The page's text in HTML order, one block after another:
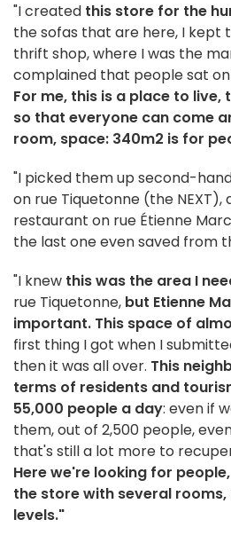
"I created this store for the
the sofas that are here, I kept
thrift shop, where I was the
complained that people sat
For me, this is a place to live,
so that everyone can come
room, space: 340m2 is for
"I picked them up second-
on rue Tiquetonne (the NEXT),
restaurant on rue Étienne
the last one even saved from
"I knew this was the area I
rue Tiquetonne, but Etienne
important. This space of
first thing I got when I
then it was all over. This
terms of residents and
55,000 people a day: even if
them, out of 2,500 people,
that's still a lot more to
Here we're looking for
the store with several
levels."